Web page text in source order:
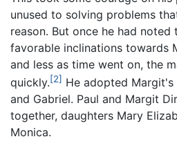
unused to solving problems
reason. But once he had noted
favorable inclinations towards
and less as time went on, the
quickly.[2] He adopted
and Gabriel. Paul and Margit
together, daughters Mary
Monica.